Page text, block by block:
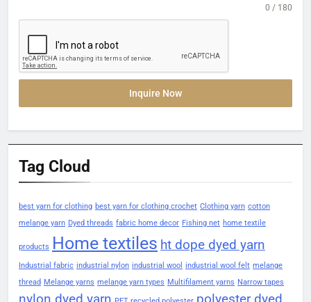
0 / 180
Inquire Now
Tag Cloud
best yarn for clothing best yarn for clothing crochet Clothing yarn cotton
melange yarn Dyed threads fabric home decor Fishing net home textile
products Home textiles ht dope dyed yarn
Industrial fabric industrial nylon industrial wool industrial wool felt melange
thread Melange yarns melange yarn types Multifilament yarns Narrow tapes
nylon dyed yarn
polyester dyed